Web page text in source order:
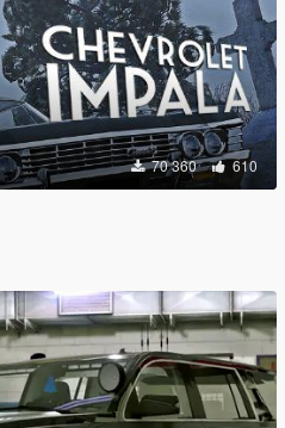
70 360 610